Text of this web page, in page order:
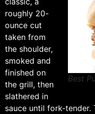
Best
roughly 20-
ounce cut
taken from
the shoulder,
smoked and
finished on
the grill, then
slathered in
sauce until fork-tender.